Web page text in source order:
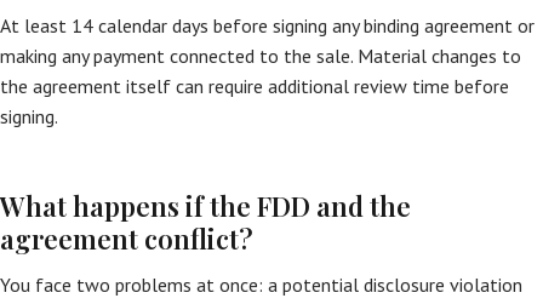
At least 14 calendar days before signing any binding agreement or
making any payment connected to the sale. Material changes to
the agreement itself can require additional review time before
signing.
What happens if the FDD and the
agreement conflict?
You face two problems at once: a potential disclosure violation